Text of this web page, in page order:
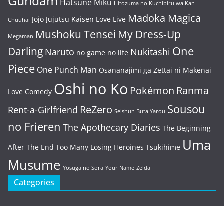
Hatsune Miku Hitozuma no Kuchibiru wa Kan
Chuuhai Jojo Jujutsu Kaisen Love Live Madoka Magica
Megaman Mushoku Tensei My Dress-Up
Darling Naruto no game no life Nukitashi One
Piece One Punch Man Osananajimi ga Zettai ni Makenai
Love Comedy Oshi no Ko Pokémon Ranma
Rent-a-Girlfriend ReZero Seishun Buta Yarou Sousou
no Frieren The Apothecary Diaries The Beginning
After The End Too Many Losing Heroines Tsukihime Uma
Musume Yosuga no Sora Your Name Zelda
Categories